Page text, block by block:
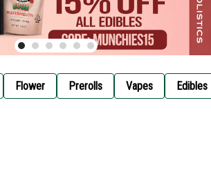
Flower Prerolls Vapes Edibles